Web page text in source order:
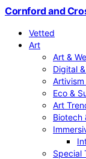
Cornford and
Vetted
Art
Art &
Digital
Eco &
Art
Biotech
Special